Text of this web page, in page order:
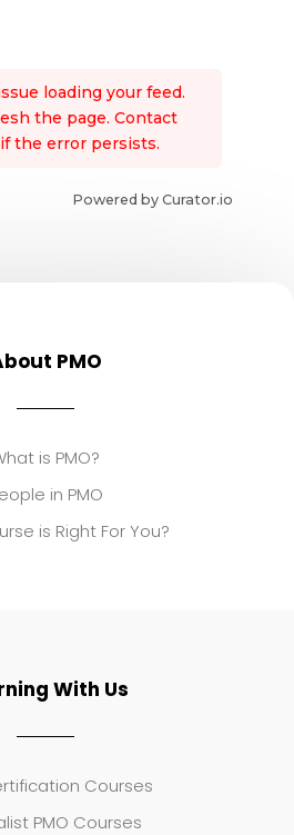
loading your feed.
the page. Contact
the error persists.
Powered by Curator.io
PMO
is PMO?
in PMO
is Right For You?
With Us
Courses
PMO Courses